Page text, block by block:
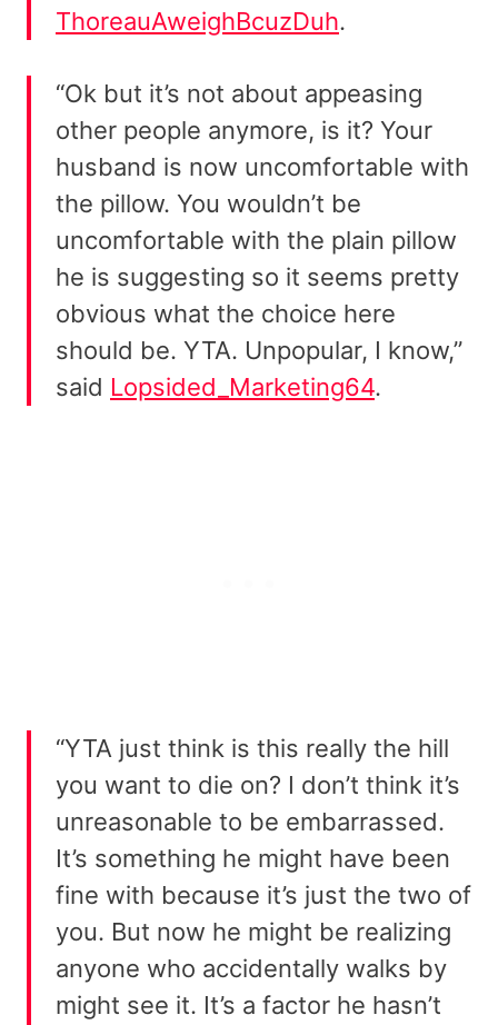
ThoreauAweighBcuzDuh.
“Ok but it’s not about appeasing
other people anymore, is it? Your
husband is now uncomfortable with
the pillow. You wouldn’t be
uncomfortable with the plain pillow
he is suggesting so it seems pretty
obvious what the choice here
should be. YTA. Unpopular, I know,”
said Lopsided_Marketing64.
“YTA just think is this really the hill
you want to die on? I don’t think it’s
unreasonable to be embarrassed.
It’s something he might have been
fine with because it’s just the two of
you. But now he might be realizing
anyone who accidentally walks by
might see it. It’s a factor he hasn’t